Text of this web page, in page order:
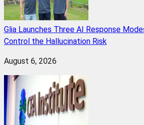
Glia Launches Three AI Response
Control the Hallucination Risk
August 6, 2026